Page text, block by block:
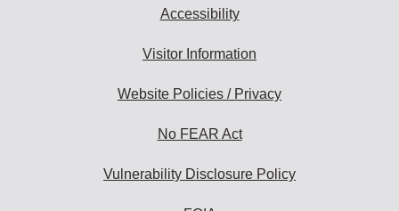
Accessibility
Visitor Information
Website Policies / Privacy
No FEAR Act
Vulnerability Disclosure Policy